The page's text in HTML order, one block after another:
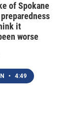
of Spokane
it
worse
• 4:49